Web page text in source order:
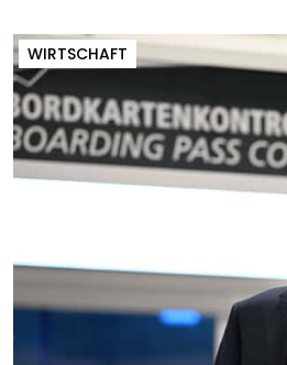
WIRTSCHAFT